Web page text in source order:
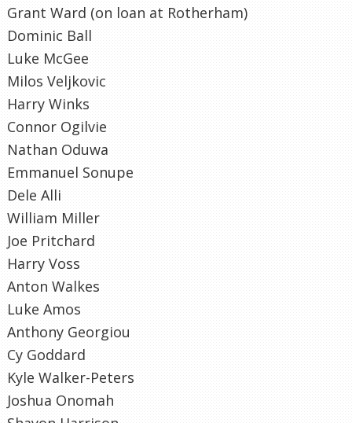
Grant Ward (on loan at Rotherham)
Dominic Ball
Luke McGee
Milos Veljkovic
Harry Winks
Connor Ogilvie
Nathan Oduwa
Emmanuel Sonupe
Dele Alli
William Miller
Joe Pritchard
Harry Voss
Anton Walkes
Luke Amos
Anthony Georgiou
Cy Goddard
Kyle Walker-Peters
Joshua Onomah